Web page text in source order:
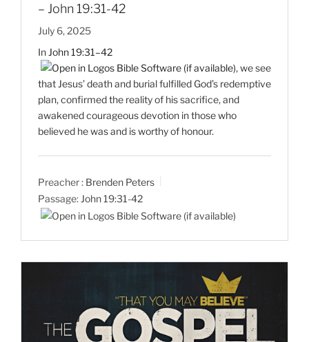
– John 19:31-42
July 6, 2025
In John 19:31–42
, we see
that Jesus’ death and burial fulfilled God’s redemptive
plan, confirmed the reality of his sacrifice, and
awakened courageous devotion in those who
believed he was and is worthy of honour.
Preacher : Brenden Peters
Passage: John 19:31-42